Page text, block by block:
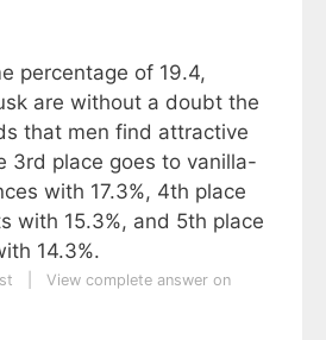
percentage of 19.4,
are without a doubt the
that men find attractive
3rd place goes to vanilla-
with 17.3%, 4th place
with 15.3%, and 5th place
14.3%.
View complete answer on